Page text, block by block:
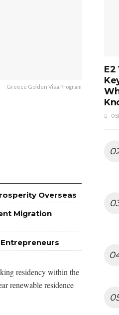
Greece Golden Visa Program
Overseas
Migration
residency within the
renewable residence
E2
0